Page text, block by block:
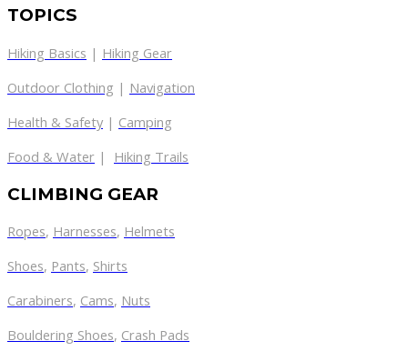
TOPICS
Hiking Basics | Hiking Gear
Outdoor Clothing | Navigation
Health & Safety | Camping
Food & Water | Hiking Trails
CLIMBING GEAR
Ropes, Harnesses, Helmets
Shoes, Pants, Shirts
Carabiners, Cams, Nuts
Bouldering Shoes, Crash Pads